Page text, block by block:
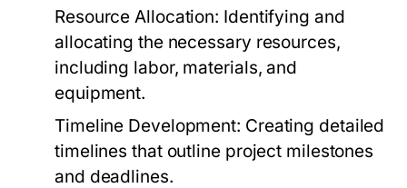
Resource Allocation: Identifying and
allocating the necessary resources,
including labor, materials, and
equipment.
Timeline Development: Creating detailed
timelines that outline project milestones
and deadlines.